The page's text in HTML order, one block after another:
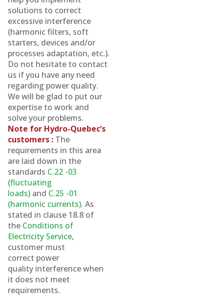
solutions to correct
excessive interference
(harmonic filters, soft
starters, devices and/or
processes adaptation, etc.).
Do not hesitate to contact
us if you have any need
regarding power quality.
We will be glad to put our
expertise to work and
solve your problems.
Note for Hydro-Quebec’s
customers : The
requirements in this area
are laid down in the
standards C.22 -03
(fluctuating
loads) and C.25 -01
(harmonic currents). As
stated in clause 18.8 of
the Conditions of
Electricity Service,
customer must
correct power
quality interference when
it does not meet
requirements.